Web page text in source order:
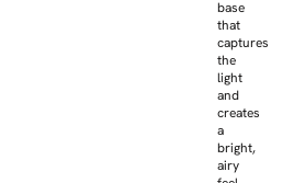
base
that
captures
the
light
and
creates
a
bright,
airy